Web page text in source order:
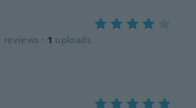
reviews · 1 uploads